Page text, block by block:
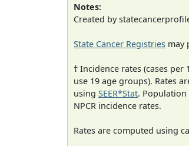
Notes:
Created by
State Cancer Registries may
† Incidence rates (cases
use 19 age groups). Rates
using SEER*Stat.
NPCR incidence rates.
Rates are computed using